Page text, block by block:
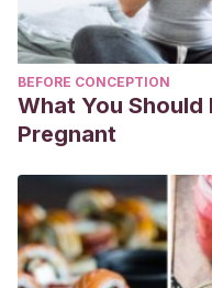
BEFORE CONCEPTION
What You Should
Pregnant